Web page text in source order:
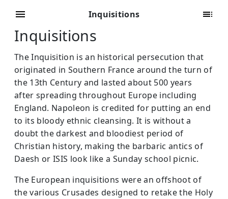
Inquisitions
Inquisitions
The Inquisition is an historical persecution that
originated in Southern France around the turn of
the 13th Century and lasted about 500 years
after spreading throughout Europe including
England. Napoleon is credited for putting an end
to its bloody ethnic cleansing. It is without a
doubt the darkest and bloodiest period of
Christian history, making the barbaric antics of
Daesh or ISIS look like a Sunday school picnic.
The European inquisitions were an offshoot of
the various Crusades designed to retake the Holy